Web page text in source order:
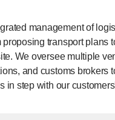
management of
proposing transport plans
We oversee multiple
and customs brokers
in step with our